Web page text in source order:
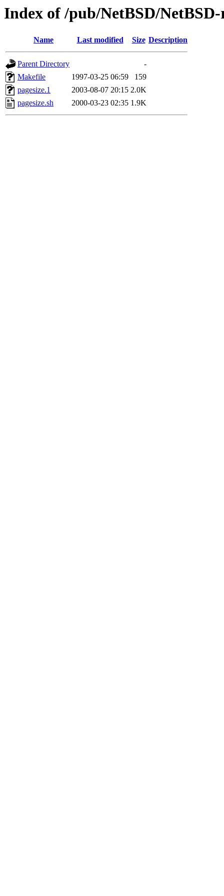
Index of /pub/NetBSD/NetBSD-
Name Last modified Size Description
Parent Directory
-
Makefile
1997-03-25 06:59
159
pagesize.1
2003-08-07 20:15 2.0K
pagesize.sh
2000-03-23 02:35 1.9K